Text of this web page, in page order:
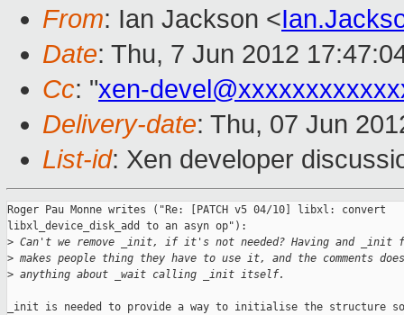
From: Ian Jackson <
Date: Thu, 7 Jun 2012
Cc: "xen-
Delivery-date: Thu, 07 Jun
List-id: Xen developer
Roger Pau Monne writes ("Re: [PATCH v5 04/10] libxl: convert
libxl_device_disk_add to an asyn op"):
> Can't we remove _init, if it's not needed? Having and _init
> makes people thing they have to use it, and the comments
> anything about _wait calling _init itself.
_init is needed to provide a way to initialise the structure